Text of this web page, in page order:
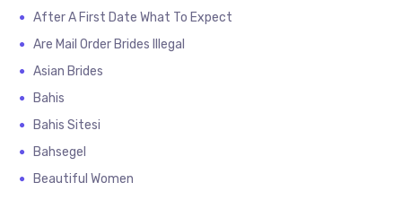
After A First Date What To Expect
Are Mail Order Brides Illegal
Asian Brides
Bahis
Bahis Sitesi
Bahsegel
Beautiful Women